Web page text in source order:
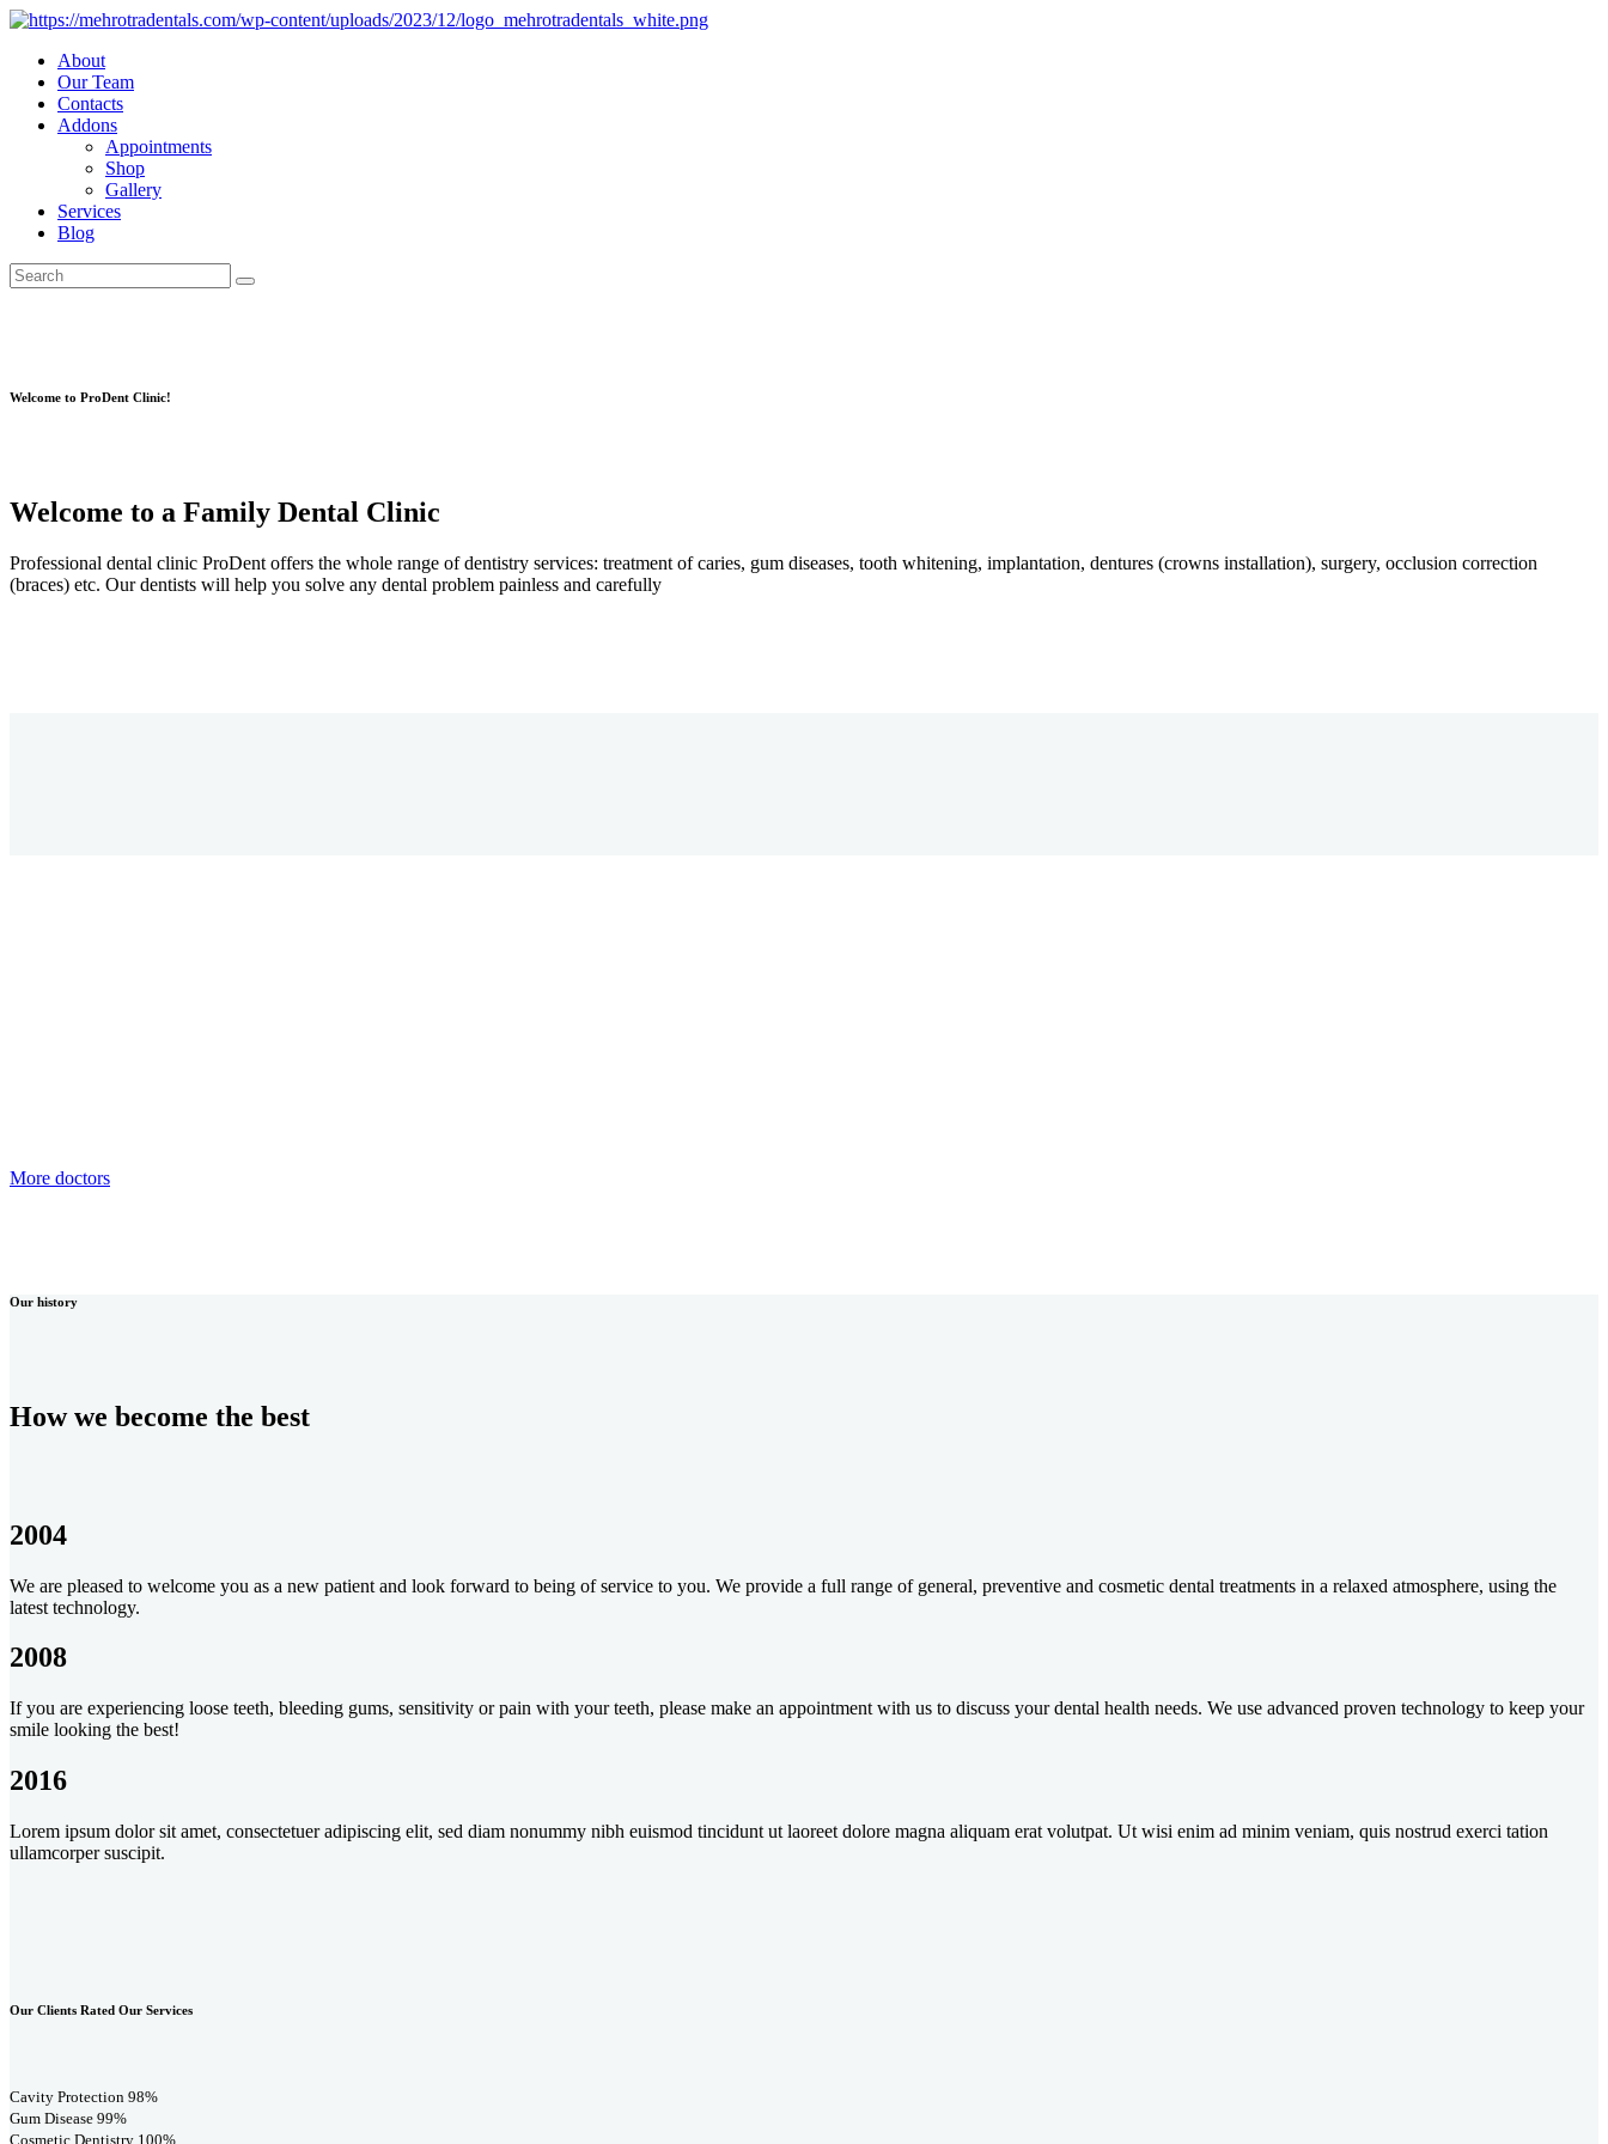
About
Our Team
Contacts
Addons
Appointments
Shop
Gallery
Services
Blog
Welcome to ProDent Clinic!
Welcome to a Family Dental Clinic
Professional dental clinic ProDent offers the whole range of dentistry services: treatment of caries, gum diseases, tooth whitening, implantation, dentures (crowns installation), surgery, occlusion correction
(braces) etc. Our dentists will help you solve any dental problem painless and carefully
More doctors
Our history
How we become the best
2004
We are pleased to welcome you as a new patient and look forward to being of service to you. We provide a full range of general, preventive and cosmetic dental treatments in a relaxed atmosphere, using the
latest technology.
2008
If you are experiencing loose teeth, bleeding gums, sensitivity or pain with your teeth, please make an appointment with us to discuss your dental health needs. We use advanced proven technology to keep your
smile looking the best!
2016
Lorem ipsum dolor sit amet, consectetuer adipiscing elit, sed diam nonummy nibh euismod tincidunt ut laoreet dolore magna aliquam erat volutpat. Ut wisi enim ad minim veniam, quis nostrud exerci tation
ullamcorper suscipit.
Our Clients Rated Our Services
Cavity Protection 98%
Gum Disease 99%
Cosmetic Dentistry 100%